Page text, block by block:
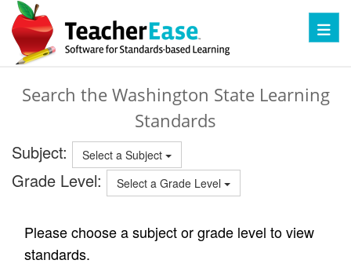
Search the Washington State Learning
Standards
Subject: Select a Subject
Grade Level: Select a Grade Level
Please choose a subject or grade level to view
standards.